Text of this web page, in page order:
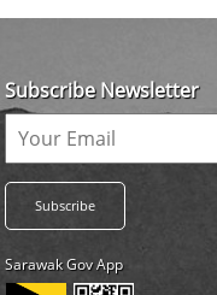
Subscribe Newsletter
Sarawak Gov App